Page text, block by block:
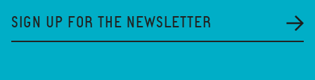
SIGN UP FOR THE NEWSLETTER